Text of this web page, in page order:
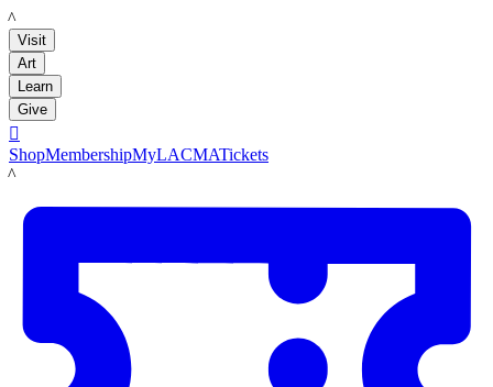
LACMA
Visit
Art
Learn
Give

ShopMembershipMyLACMATickets
LACMA